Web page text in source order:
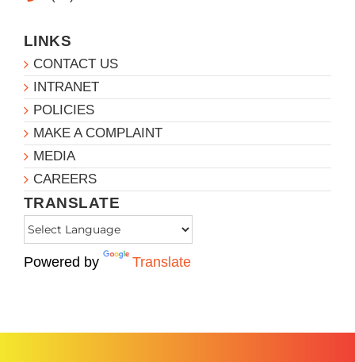
LINKS
CONTACT US
INTRANET
POLICIES
MAKE A COMPLAINT
MEDIA
CAREERS
TRANSLATE
Powered by Translate